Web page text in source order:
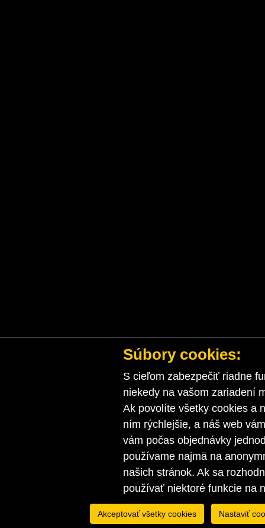
Súbory cookies:
S cieľom zabezpečiť riadne
niekedy na vašom zariadení
Ak povolíte všetky cookies a
ním rýchlejšie, a náš web
vám počas objednávky
používame najmä na
našich stránok. Ak sa
používať niektoré funkcie na
Akceptovať všetky cookies Nastaviť